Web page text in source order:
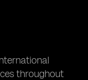
throughout